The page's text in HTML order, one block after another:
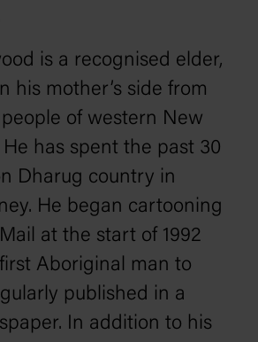
is a recognised elder,
his mother’s side from
of western New
He has spent the past 30
Dharug country in
He began cartooning
at the start of 1992
Aboriginal man to
published in a
In addition to his